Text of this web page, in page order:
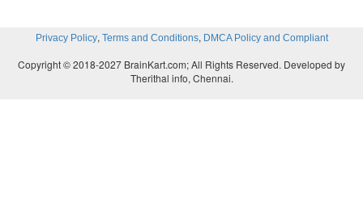
Privacy Policy, Terms and Conditions, DMCA Policy and Compliant
Copyright © 2018-2027 BrainKart.com; All Rights Reserved. Developed by
Therithal info, Chennai.